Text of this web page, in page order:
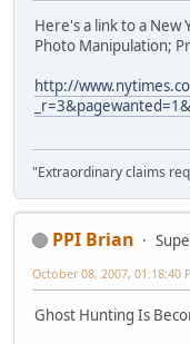
Here's a link to a New
Photo Manipulation;
http://
"Extraordinary claims
PPI Brian
October 08, 2007, 01:18:40
Ghost Hunting Is